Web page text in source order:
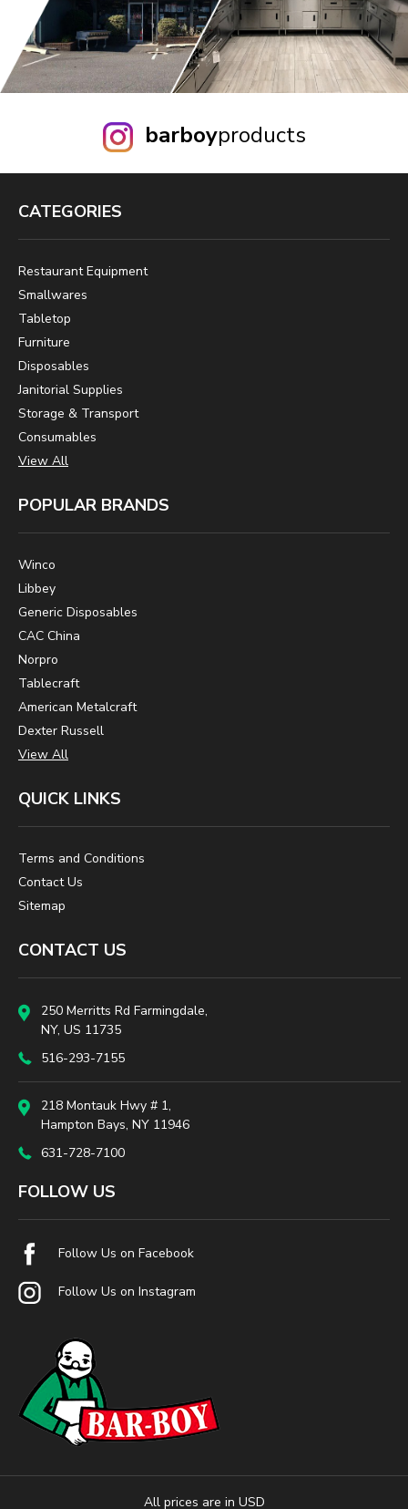
barboyproducts
CATEGORIES
Restaurant Equipment
Smallwares
Tabletop
Furniture
Disposables
Janitorial Supplies
Storage & Transport
Consumables
View All
POPULAR BRANDS
Winco
Libbey
Generic Disposables
CAC China
Norpro
Tablecraft
American Metalcraft
Dexter Russell
View All
QUICK LINKS
Terms and Conditions
Contact Us
Sitemap
CONTACT US
250 Merritts Rd Farmingdale,
NY, US 11735
516-293-7155
218 Montauk Hwy # 1,
Hampton Bays, NY 11946
631-728-7100
FOLLOW US
Follow Us on Facebook
Follow Us on Instagram
All prices are in USD